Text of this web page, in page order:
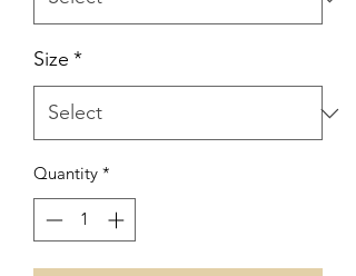
Size *
Quantity *